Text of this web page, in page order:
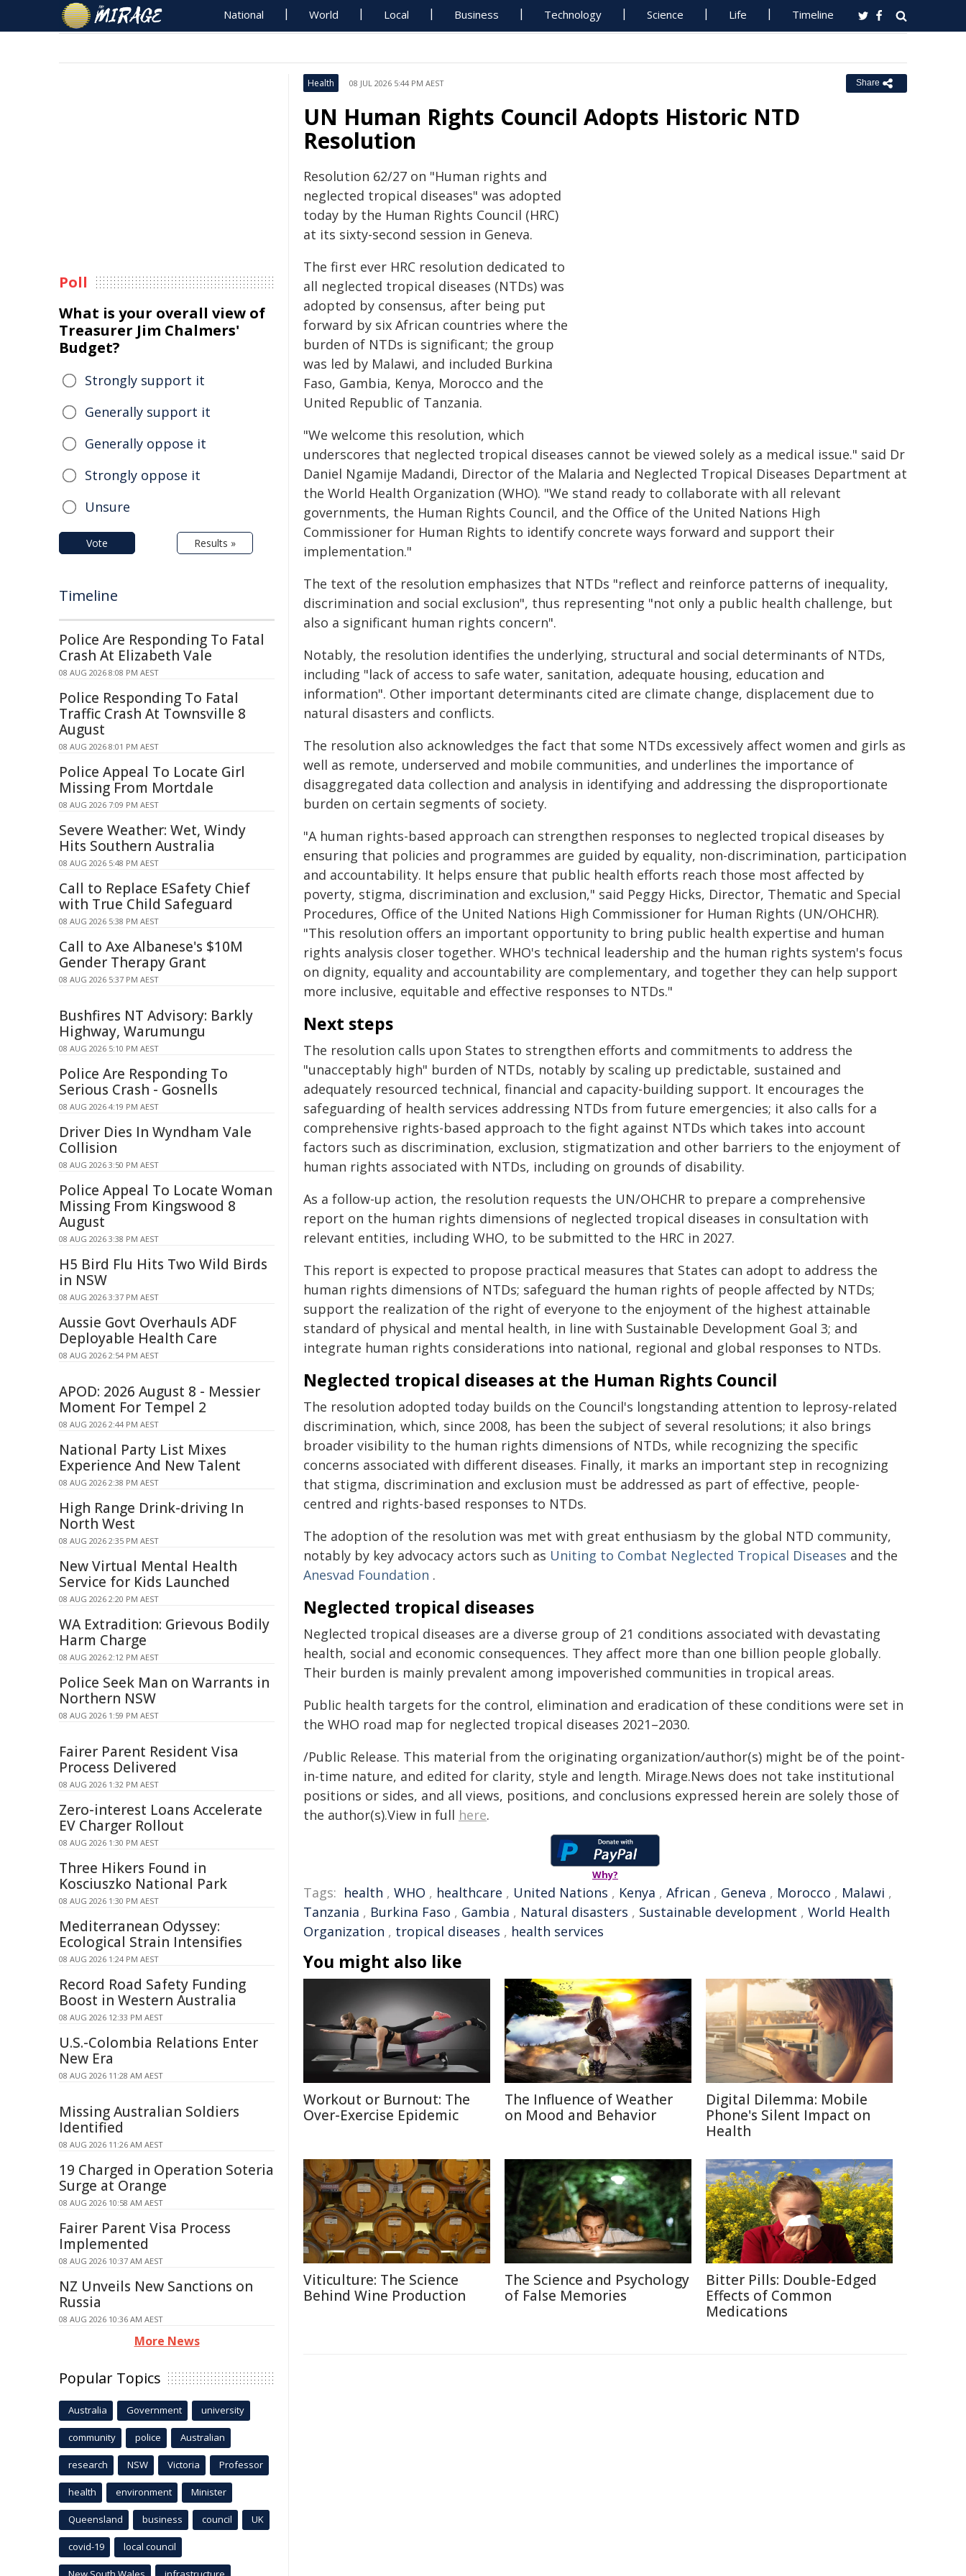
National World Local Business Technology Science Life Timeline
Health 08 JUL 2026 5:44 PM AEST Share
UN Human Rights Council Adopts Historic NTD
Resolution
Resolution 62/27 on "Human rights and
neglected tropical diseases" was adopted
today by the Human Rights Council (HRC)
at its sixty-second session in Geneva.
The first ever HRC resolution dedicated to
all neglected tropical diseases (NTDs) was
adopted by consensus, after being put
forward by six African countries where the
burden of NTDs is significant; the group
was led by Malawi, and included Burkina
Faso, Gambia, Kenya, Morocco and the
United Republic of Tanzania.
"We welcome this resolution, which
underscores that neglected tropical diseases cannot be viewed solely as a medical issue." said Dr
Daniel Ngamije Madandi, Director of the Malaria and Neglected Tropical Diseases Department at
the World Health Organization (WHO). "We stand ready to collaborate with all relevant
governments, the Human Rights Council, and the Office of the United Nations High
Commissioner for Human Rights to identify concrete ways forward and support their
implementation."
The text of the resolution emphasizes that NTDs "reflect and reinforce patterns of inequality,
discrimination and social exclusion", thus representing "not only a public health challenge, but
also a significant human rights concern".
Notably, the resolution identifies the underlying, structural and social determinants of NTDs,
including "lack of access to safe water, sanitation, adequate housing, education and
information". Other important determinants cited are climate change, displacement due to
natural disasters and conflicts.
The resolution also acknowledges the fact that some NTDs excessively affect women and girls as
well as remote, underserved and mobile communities, and underlines the importance of
disaggregated data collection and analysis in identifying and addressing the disproportionate
burden on certain segments of society.
"A human rights-based approach can strengthen responses to neglected tropical diseases by
ensuring that policies and programmes are guided by equality, non-discrimination, participation
and accountability. It helps ensure that public health efforts reach those most affected by
poverty, stigma, discrimination and exclusion," said Peggy Hicks, Director, Thematic and Special
Procedures, Office of the United Nations High Commissioner for Human Rights (UN/OHCHR).
"This resolution offers an important opportunity to bring public health expertise and human
rights analysis closer together. WHO's technical leadership and the human rights system's focus
on dignity, equality and accountability are complementary, and together they can help support
more inclusive, equitable and effective responses to NTDs."
Next steps
The resolution calls upon States to strengthen efforts and commitments to address the
"unacceptably high" burden of NTDs, notably by scaling up predictable, sustained and
adequately resourced technical, financial and capacity-building support. It encourages the
safeguarding of health services addressing NTDs from future emergencies; it also calls for a
comprehensive rights-based approach to the fight against NTDs which takes into account
factors such as discrimination, exclusion, stigmatization and other barriers to the enjoyment of
human rights associated with NTDs, including on grounds of disability.
As a follow-up action, the resolution requests the UN/OHCHR to prepare a comprehensive
report on the human rights dimensions of neglected tropical diseases in consultation with
relevant entities, including WHO, to be submitted to the HRC in 2027.
This report is expected to propose practical measures that States can adopt to address the
human rights dimensions of NTDs; safeguard the human rights of people affected by NTDs;
support the realization of the right of everyone to the enjoyment of the highest attainable
standard of physical and mental health, in line with Sustainable Development Goal 3; and
integrate human rights considerations into national, regional and global responses to NTDs.
Neglected tropical diseases at the Human Rights Council
The resolution adopted today builds on the Council's longstanding attention to leprosy-related
discrimination, which, since 2008, has been the subject of several resolutions; it also brings
broader visibility to the human rights dimensions of NTDs, while recognizing the specific
concerns associated with different diseases. Finally, it marks an important step in recognizing
that stigma, discrimination and exclusion must be addressed as part of effective, people-
centred and rights-based responses to NTDs.
The adoption of the resolution was met with great enthusiasm by the global NTD community,
notably by key advocacy actors such as Uniting to Combat Neglected Tropical Diseases and the
Anesvad Foundation .
Neglected tropical diseases
Neglected tropical diseases are a diverse group of 21 conditions associated with devastating
health, social and economic consequences. They affect more than one billion people globally.
Their burden is mainly prevalent among impoverished communities in tropical areas.
Public health targets for the control, elimination and eradication of these conditions were set in
the WHO road map for neglected tropical diseases 2021–2030.
/Public Release. This material from the originating organization/author(s) might be of the point-
in-time nature, and edited for clarity, style and length. Mirage.News does not take institutional
positions or sides, and all views, positions, and conclusions expressed herein are solely those of
the author(s).View in full here.
Why?
Tags: health , WHO , healthcare , United Nations , Kenya , African , Geneva , Morocco , Malawi ,
Tanzania , Burkina Faso , Gambia , Natural disasters , Sustainable development , World Health
Organization , tropical diseases , health services
You might also like
Workout or Burnout: The
Over-Exercise Epidemic
The Influence of Weather
on Mood and Behavior
Digital Dilemma: Mobile
Phone's Silent Impact on
Health
Viticulture: The Science
Behind Wine Production
The Science and Psychology
of False Memories
Bitter Pills: Double-Edged
Effects of Common
Medications
Poll
What is your overall view of
Treasurer Jim Chalmers'
Budget?
Strongly support it
Generally support it
Generally oppose it
Strongly oppose it
Unsure
Vote Results »
Timeline
Police Are Responding To Fatal
Crash At Elizabeth Vale
08 AUG 2026 8:08 PM AEST
Police Responding To Fatal
Traffic Crash At Townsville 8
August
08 AUG 2026 8:01 PM AEST
Police Appeal To Locate Girl
Missing From Mortdale
08 AUG 2026 7:09 PM AEST
Severe Weather: Wet, Windy
Hits Southern Australia
08 AUG 2026 5:48 PM AEST
Call to Replace ESafety Chief
with True Child Safeguard
08 AUG 2026 5:38 PM AEST
Call to Axe Albanese's $10M
Gender Therapy Grant
08 AUG 2026 5:37 PM AEST
Bushfires NT Advisory: Barkly
Highway, Warumungu
08 AUG 2026 5:10 PM AEST
Police Are Responding To
Serious Crash - Gosnells
08 AUG 2026 4:19 PM AEST
Driver Dies In Wyndham Vale
Collision
08 AUG 2026 3:50 PM AEST
Police Appeal To Locate Woman
Missing From Kingswood 8
August
08 AUG 2026 3:38 PM AEST
H5 Bird Flu Hits Two Wild Birds
in NSW
08 AUG 2026 3:37 PM AEST
Aussie Govt Overhauls ADF
Deployable Health Care
08 AUG 2026 2:54 PM AEST
APOD: 2026 August 8 - Messier
Moment For Tempel 2
08 AUG 2026 2:44 PM AEST
National Party List Mixes
Experience And New Talent
08 AUG 2026 2:38 PM AEST
High Range Drink-driving In
North West
08 AUG 2026 2:35 PM AEST
New Virtual Mental Health
Service for Kids Launched
08 AUG 2026 2:20 PM AEST
WA Extradition: Grievous Bodily
Harm Charge
08 AUG 2026 2:12 PM AEST
Police Seek Man on Warrants in
Northern NSW
08 AUG 2026 1:59 PM AEST
Fairer Parent Resident Visa
Process Delivered
08 AUG 2026 1:32 PM AEST
Zero-interest Loans Accelerate
EV Charger Rollout
08 AUG 2026 1:30 PM AEST
Three Hikers Found in
Kosciuszko National Park
08 AUG 2026 1:30 PM AEST
Mediterranean Odyssey:
Ecological Strain Intensifies
08 AUG 2026 1:24 PM AEST
Record Road Safety Funding
Boost in Western Australia
08 AUG 2026 12:33 PM AEST
U.S.-Colombia Relations Enter
New Era
08 AUG 2026 11:28 AM AEST
Missing Australian Soldiers
Identified
08 AUG 2026 11:26 AM AEST
19 Charged in Operation Soteria
Surge at Orange
08 AUG 2026 10:58 AM AEST
Fairer Parent Visa Process
Implemented
08 AUG 2026 10:37 AM AEST
NZ Unveils New Sanctions on
Russia
08 AUG 2026 10:36 AM AEST
More News
Popular Topics
Australia Government university
community police Australian
research NSW Victoria Professor
health environment Minister
Queensland business council UK
covid-19 local council